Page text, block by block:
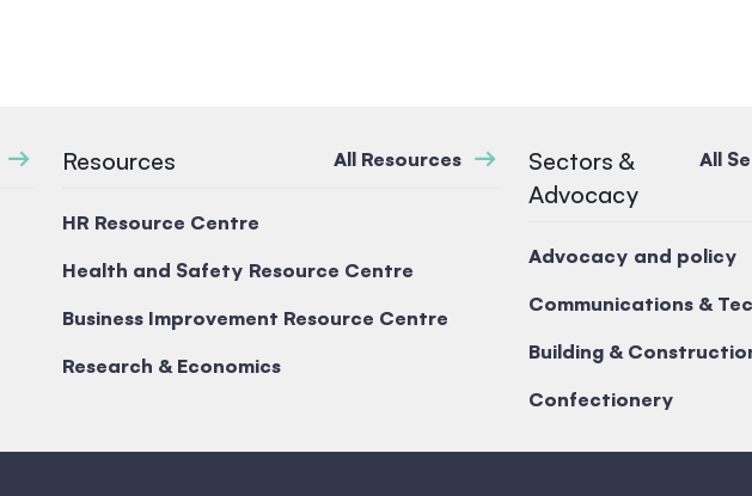
Resources All Resources
HR Resource Centre
Health and Safety Resource Centre
Business Improvement Resource Centre
Research & Economics
Sectors &
Advocacy
All
Advocacy and policy
Communications &
Building &
Confectionery